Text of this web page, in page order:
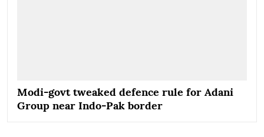
Modi-govt tweaked defence rule for Adani
Group near Indo-Pak border